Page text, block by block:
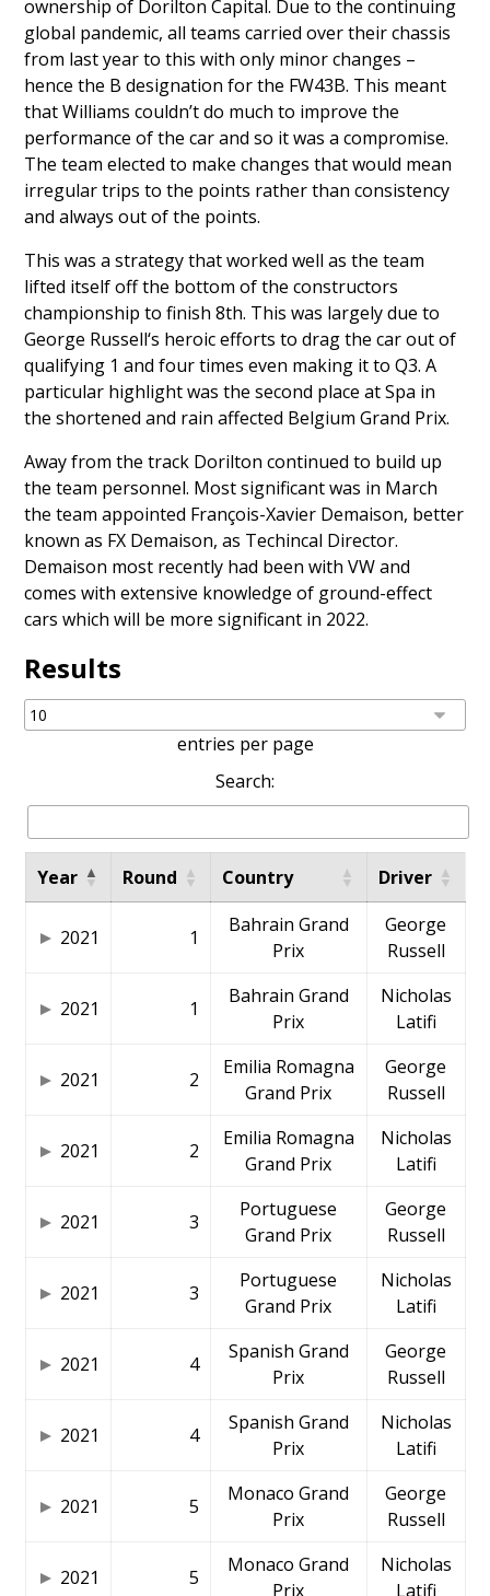
ownership of Dorilton Capital. Due to the continuing
global pandemic, all teams carried over their chassis
from last year to this with only minor changes –
hence the B designation for the FW43B. This meant
that Williams couldn’t do much to improve the
performance of the car and so it was a compromise.
The team elected to make changes that would mean
irregular trips to the points rather than consistency
and always out of the points.
This was a strategy that worked well as the team
lifted itself off the bottom of the constructors
championship to finish 8th. This was largely due to
George Russell‘s heroic efforts to drag the car out of
qualifying 1 and four times even making it to Q3. A
particular highlight was the second place at Spa in
the shortened and rain affected Belgium Grand Prix.
Away from the track Dorilton continued to build up
the team personnel. Most significant was in March
the team appointed François-Xavier Demaison, better
known as FX Demaison, as Techincal Director.
Demaison most recently had been with VW and
comes with extensive knowledge of ground-effect
cars which will be more significant in 2022.
Results
entries per page
Search:
Year Round Country Driver
2021 1
Bahrain Grand
Prix
George
Russell
2021 1
Bahrain Grand
Prix
Nicholas
Latifi
2021 2
Emilia Romagna
Grand Prix
George
Russell
2021 2
Emilia Romagna
Grand Prix
Nicholas
Latifi
2021 3
Portuguese
Grand Prix
George
Russell
2021 3
Portuguese
Grand Prix
Nicholas
Latifi
2021 4
Spanish Grand
Prix
George
Russell
2021 4
Spanish Grand
Prix
Nicholas
Latifi
2021 5
Monaco Grand
Prix
George
Russell
2021 5
Monaco Grand
Prix
Nicholas
Latifi